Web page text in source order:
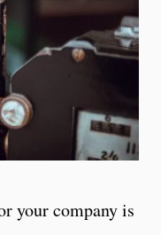
your company is